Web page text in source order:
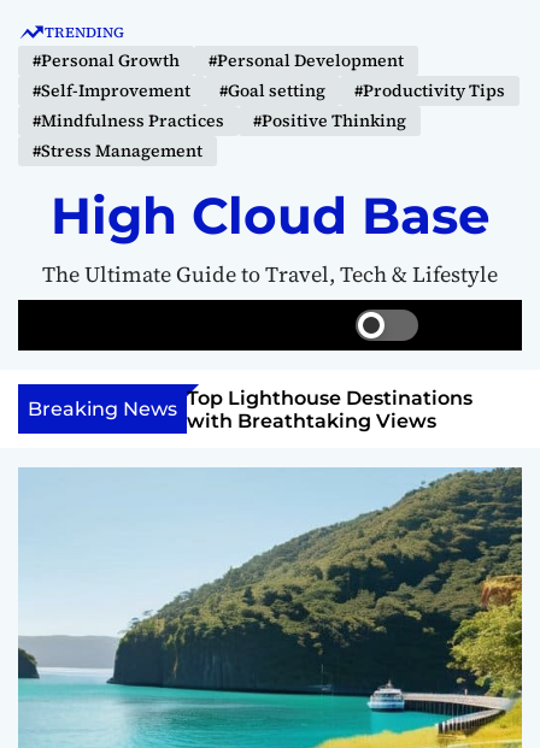
TRENDING
#Personal Growth
#Personal Development
#Self-Improvement
#Goal setting
#Productivity Tips
#Mindfulness Practices
#Positive Thinking
#Stress Management
High Cloud Base
The Ultimate Guide to Travel, Tech & Lifestyle
S
w
t
c
o
l
o
r
m
o
e
r
e
Breaking News
Board to
Top Lighthouse Destinations
with Breathtaking Views